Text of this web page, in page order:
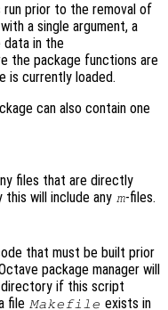
prior to the removal of
a single argument, a
in the
the package functions are
is currently loaded.
can also contain one
files that are directly
this will include any m-files.
that must be built prior
package manager will
if this script
file Makefile exists in